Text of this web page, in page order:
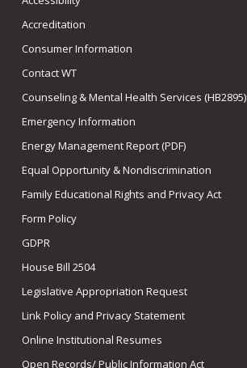
Accreditation
Consumer Information
Contact WT
Counseling & Mental Health Services (HB2895)
Emergency Information
Energy Management Report (PDF)
Equal Opportunity & Nondiscrimination
Family Educational Rights and Privacy Act
Form Policy
GDPR
House Bill 2504
Legislative Appropriation Request
Link Policy and Privacy Statement
Online Institutional Resumes
Open Records/ Public Information Act